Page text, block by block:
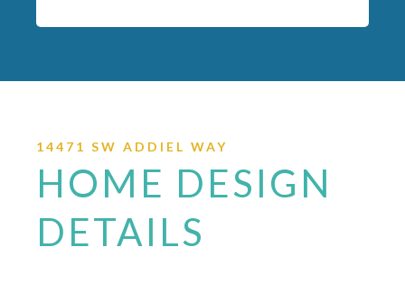
14471 SW ADDIEL WAY
HOME DESIGN
DETAILS